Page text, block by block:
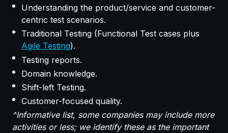
Understanding the product/service and customer-
centric test scenarios.
Traditional Testing (Functional Test cases plus
Agile Testing).
Testing reports.
Domain knowledge.
Shift-left Testing.
Customer-focused quality.
^Informative list, some companies may include more
activities or less; we identify these as the important